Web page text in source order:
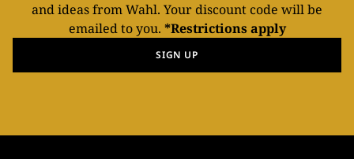
and ideas from Wahl. Your discount code will be
emailed to you. *Restrictions apply
SIGN UP